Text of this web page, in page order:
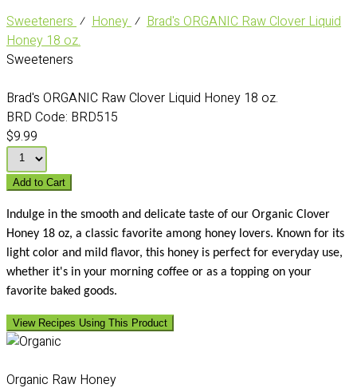
Sweeteners⁄ Honey⁄ Brad's ORGANIC Raw Clover Liquid
Honey 18 oz.
Sweeteners
Brad's ORGANIC Raw Clover Liquid Honey 18 oz.
BRD Code: BRD515
$9.99
Add to Cart
Indulge in the smooth and delicate taste of our Organic Clover
Honey 18 oz, a classic favorite among honey lovers. Known for its
light color and mild flavor, this honey is perfect for everyday use,
whether it's in your morning coffee or as a topping on your
favorite baked goods.
View Recipes Using This Product
Organic Raw Honey